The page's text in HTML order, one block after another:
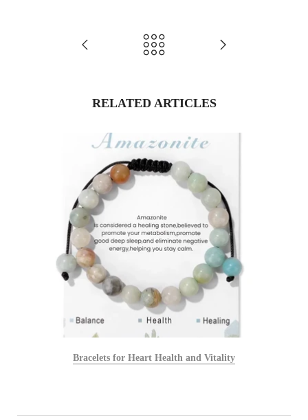
RELATED ARTICLES
Bracelets for Heart Health and Vitality